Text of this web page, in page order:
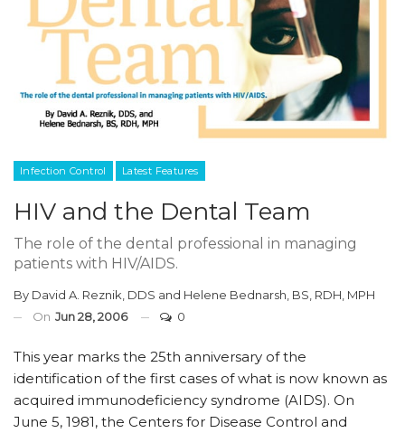
Infection Control Latest Features
HIV and the Dental Team
The role of the dental professional in managing
patients with HIV/AIDS.
By David A. Reznik, DDS and Helene Bednarsh, BS, RDH, MPH
On Jun 28, 2006 0
This year marks the 25th anniversary of the
identification of the first cases of what is now known as
acquired immunodeficiency syndrome (AIDS). On
June 5, 1981, the Centers for Disease Control and